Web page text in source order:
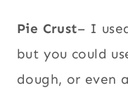
Pie Crust– I
but you could
dough, or even